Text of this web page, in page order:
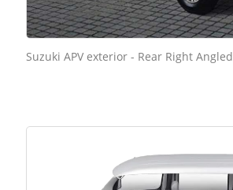
Suzuki APV exterior - Rear Right Angled